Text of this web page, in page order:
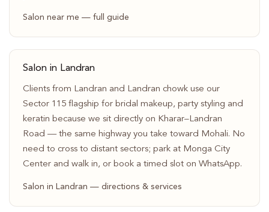
Salon near me — full guide
Salon in Landran
Clients from Landran and Landran chowk use our
Sector 115 flagship for bridal makeup, party styling and
keratin because we sit directly on Kharar–Landran
Road — the same highway you take toward Mohali. No
need to cross to distant sectors; park at Monga City
Center and walk in, or book a timed slot on WhatsApp.
Salon in Landran — directions & services